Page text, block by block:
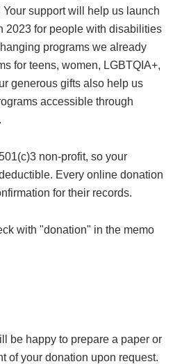
Your support will help us launch
2023 for people with disabilities
programs we already
for teens, women, LGBTQIA+,
generous gifts also help us
accessible through
non-profit, so your
Every online donation
for their records.
with "donation" in the memo
be happy to prepare a paper or
of your donation upon request.